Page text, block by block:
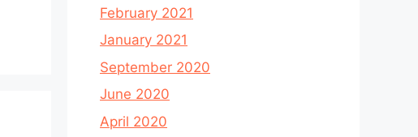
February 2021
January 2021
September 2020
June 2020
April 2020